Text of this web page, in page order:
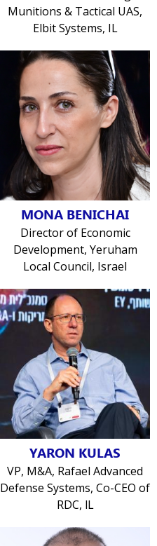
Munitions & Tactical UAS,
Elbit Systems, IL
MONA BENICHAI
Director of Economic
Development, Yeruham
Local Council, Israel
YARON KULAS
VP, M&A, Rafael Advanced
Defense Systems, Co-CEO of
RDC, lL